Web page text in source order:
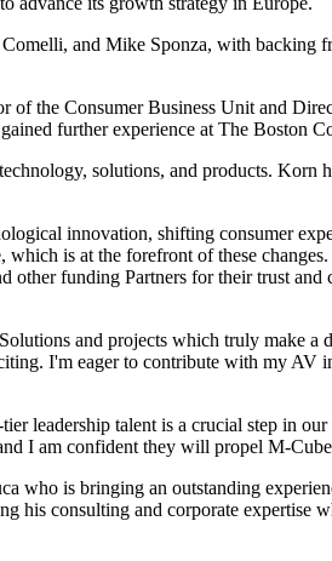
and Mike Sponza, with backing
of the Consumer Business Unit and
further experience at The Boston
solutions, and products. Korn
innovation, shifting consumer
is at the forefront of these
funding Partners for their trust and
and projects which truly make a
I'm eager to contribute with my AV
leadership talent is a crucial step in our
I am confident they will propel M-
who is bringing an outstanding
his consulting and corporate expertise